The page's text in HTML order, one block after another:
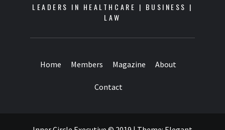
LEADERS IN HEALTHCARE | BUSINESS |
LAW
Home Members Magazine About
Contact